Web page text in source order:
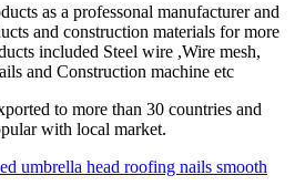
as a professonal manufacturer and
and construction materials for more
included Steel wire ,Wire mesh,
and Construction machine etc
to more than 30 countries and
with local market.
umbrella head roofing nails smooth